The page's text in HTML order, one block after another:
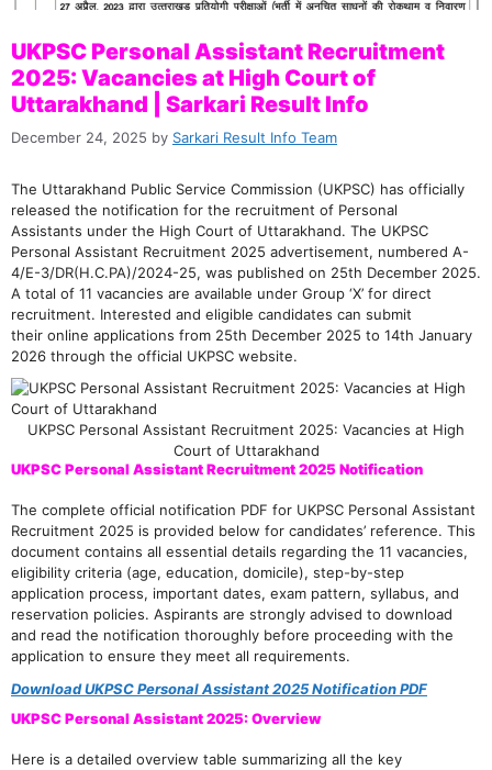
UKPSC Personal Assistant Recruitment
2025: Vacancies at High Court of
Uttarakhand | Sarkari Result Info
December 24, 2025 by Sarkari Result Info Team
The Uttarakhand Public Service Commission (UKPSC) has officially
released the notification for the recruitment of Personal
Assistants under the High Court of Uttarakhand. The UKPSC
Personal Assistant Recruitment 2025 advertisement, numbered A-
4/E-3/DR(H.C.PA)/2024-25, was published on 25th December 2025.
A total of 11 vacancies are available under Group ‘X’ for direct
recruitment. Interested and eligible candidates can submit
their online applications from 25th December 2025 to 14th January
2026 through the official UKPSC website.
UKPSC Personal Assistant Recruitment 2025: Vacancies at High
Court of Uttarakhand
UKPSC Personal Assistant Recruitment 2025 Notification
The complete official notification PDF for UKPSC Personal Assistant
Recruitment 2025 is provided below for candidates’ reference. This
document contains all essential details regarding the 11 vacancies,
eligibility criteria (age, education, domicile), step-by-step
application process, important dates, exam pattern, syllabus, and
reservation policies. Aspirants are strongly advised to download
and read the notification thoroughly before proceeding with the
application to ensure they meet all requirements.
Download UKPSC Personal Assistant 2025 Notification PDF
UKPSC Personal Assistant 2025: Overview
Here is a detailed overview table summarizing all the key